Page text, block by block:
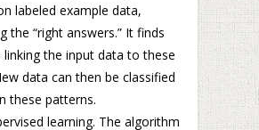
labeled example data,
the “right answers.” It finds
linking the input data to these
data can then be classified
these patterns.
learning. The algorithm